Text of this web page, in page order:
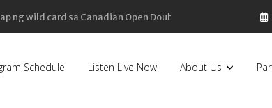
bumaba
Schedule Listen Live Now About Us